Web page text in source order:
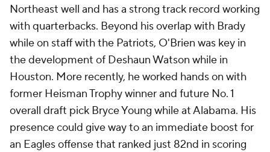
Northeast well and has a strong track record working
with quarterbacks. Beyond his overlap with Brady
while on staff with the Patriots, O'Brien was key in
the development of Deshaun Watson while in
Houston. More recently, he worked hands on with
former Heisman Trophy winner and future No. 1
overall draft pick Bryce Young while at Alabama. His
presence could give way to an immediate boost for
an Eagles offense that ranked just 82nd in scoring